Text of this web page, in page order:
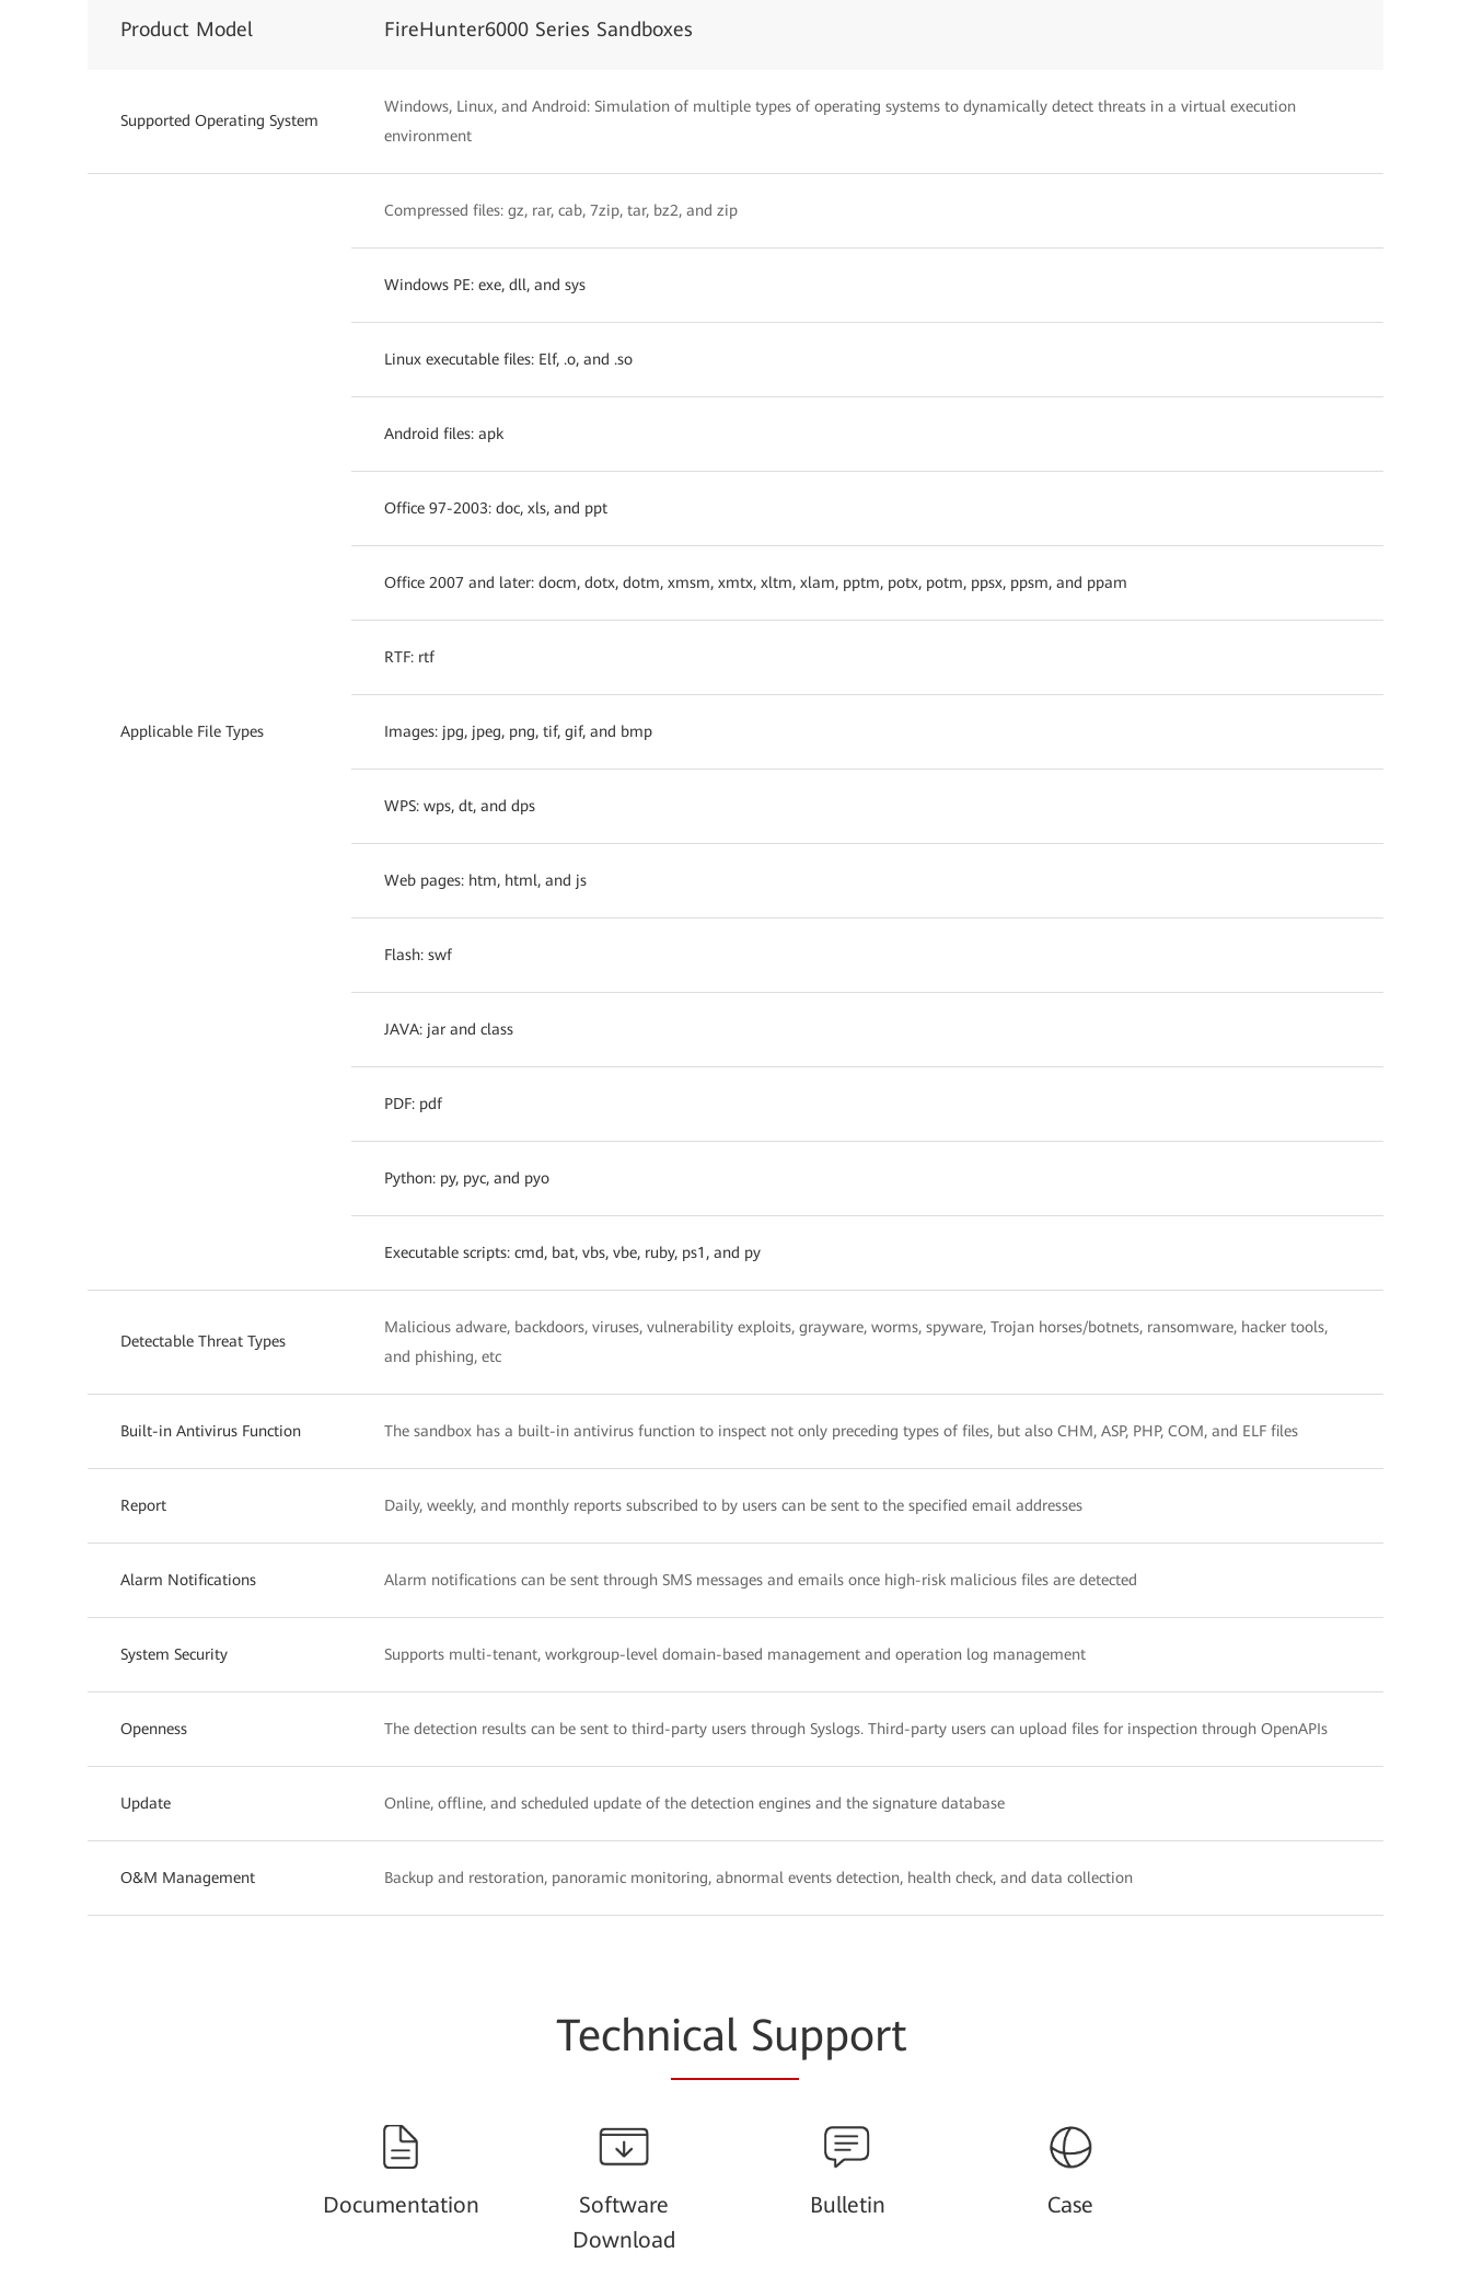
Product Model FireHunter6000 Series Sandboxes
Supported Operating System
Windows, Linux, and Android: Simulation of multiple types of operating systems to dynamically detect threats in a virtual execution
environment
Applicable File Types
Compressed files: gz, rar, cab, 7zip, tar, bz2, and zip
Windows PE: exe, dll, and sys
Linux executable files: Elf, .o, and .so
Android files: apk
Office 97-2003: doc, xls, and ppt
Office 2007 and later: docm, dotx, dotm, xmsm, xmtx, xltm, xlam, pptm, potx, potm, ppsx, ppsm, and ppam
RTF: rtf
Images: jpg, jpeg, png, tif, gif, and bmp
WPS: wps, dt, and dps
Web pages: htm, html, and js
Flash: swf
JAVA: jar and class
PDF: pdf
Python: py, pyc, and pyo
Executable scripts: cmd, bat, vbs, vbe, ruby, ps1, and py
Detectable Threat Types
Malicious adware, backdoors, viruses, vulnerability exploits, grayware, worms, spyware, Trojan horses/botnets, ransomware, hacker tools,
and phishing, etc
Built-in Antivirus Function The sandbox has a built-in antivirus function to inspect not only preceding types of files, but also CHM, ASP, PHP, COM, and ELF files
Report Daily, weekly, and monthly reports subscribed to by users can be sent to the specified email addresses
Alarm Notifications Alarm notifications can be sent through SMS messages and emails once high-risk malicious files are detected
System Security Supports multi-tenant, workgroup-level domain-based management and operation log management
Openness The detection results can be sent to third-party users through Syslogs. Third-party users can upload files for inspection through OpenAPIs
Update Online, offline, and scheduled update of the detection engines and the signature database
O&M Management Backup and restoration, panoramic monitoring, abnormal events detection, health check, and data collection
Technical Support
Documentation
Software
Download
Bulletin Case